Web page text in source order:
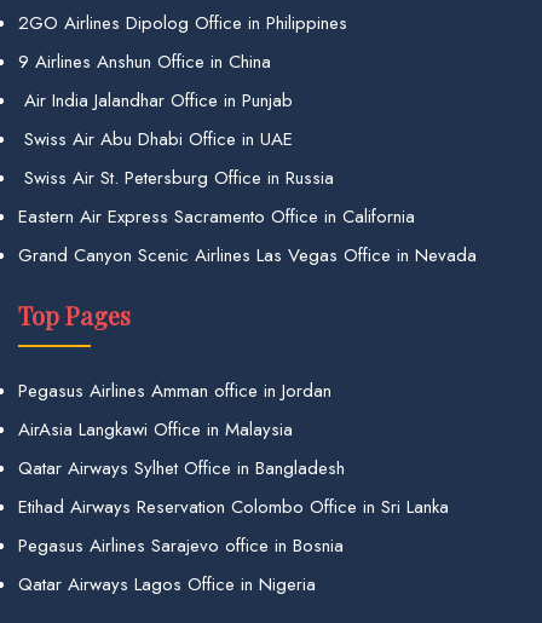
2GO Airlines Dipolog Office in Philippines
9 Airlines Anshun Office in China
Air India Jalandhar Office in Punjab
Swiss Air Abu Dhabi Office in UAE
Swiss Air St. Petersburg Office in Russia
Eastern Air Express Sacramento Office in California
Grand Canyon Scenic Airlines Las Vegas Office in Nevada
Top Pages
Pegasus Airlines Amman office in Jordan
AirAsia Langkawi Office in Malaysia
Qatar Airways Sylhet Office in Bangladesh
Etihad Airways Reservation Colombo Office in Sri Lanka
Pegasus Airlines Sarajevo office in Bosnia
Qatar Airways Lagos Office in Nigeria